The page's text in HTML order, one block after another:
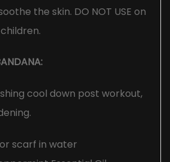
the skin. DO NOT USE on
cool down post workout,
scarf in water